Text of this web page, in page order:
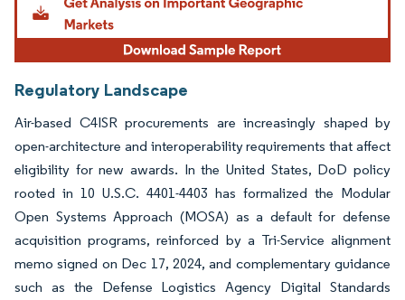
Regulatory Landscape
Air-based C4ISR procurements are increasingly shaped by
open-architecture and interoperability requirements that affect
eligibility for new awards. In the United States, DoD policy
rooted in 10 U.S.C. 4401-4403 has formalized the Modular
Open Systems Approach (MOSA) as a default for defense
acquisition programs, reinforced by a Tri-Service alignment
memo signed on Dec 17, 2024, and complementary guidance
such as the Defense Logistics Agency Digital Standards